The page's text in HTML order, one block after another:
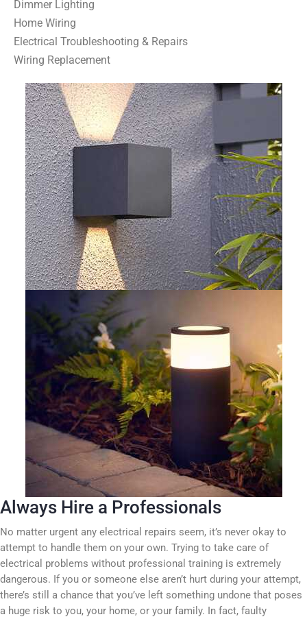
Dimmer Lighting
Home Wiring
Electrical Troubleshooting & Repairs
Wiring Replacement
Always Hire a Professionals
No matter urgent any electrical repairs seem, it’s never okay to
attempt to handle them on your own. Trying to take care of
electrical problems without professional training is extremely
dangerous. If you or someone else aren’t hurt during your attempt,
there’s still a chance that you’ve left something undone that poses
a huge risk to you, your home, or your family. In fact, faulty